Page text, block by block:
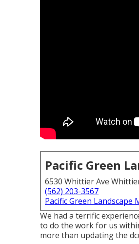
Pacific Green
6530 Whittier Ave
(562) 203-3567
Pacific Green Landscape
We had a terrific
to do the work for us
more than updating the